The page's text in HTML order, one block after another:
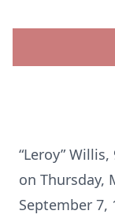
“Leroy”
on Thursday,
September 7,